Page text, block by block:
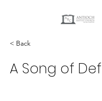
< Back
A Song of